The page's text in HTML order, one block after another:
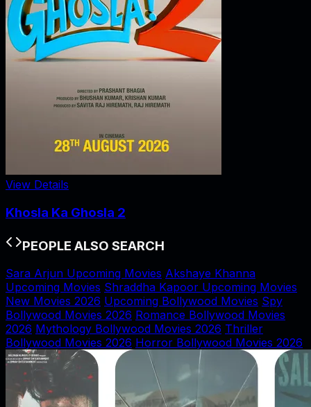
View Details
Khosla Ka Ghosla 2
PEOPLE ALSO SEARCH
Sara Arjun Upcoming Movies Akshaye Khanna
Upcoming Movies Shraddha Kapoor Upcoming Movies
New Movies 2026 Upcoming Bollywood Movies Spy
Bollywood Movies 2026 Romance Bollywood Movies
2026 Mythology Bollywood Movies 2026 Thriller
Bollywood Movies 2026 Horror Bollywood Movies 2026